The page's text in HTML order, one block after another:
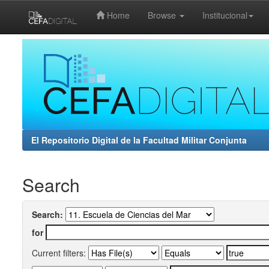
Home Browse Institucional
El Repositorio Digital de la Facultad Militar Conjunta
Search
Search:
for
Current filters: